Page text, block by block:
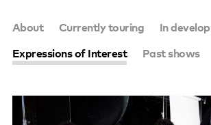
Remote Events Program
Special Projects
Our stories through film
SUB-
PAGES
About Currently touring In
Expressions of Interest Past shows